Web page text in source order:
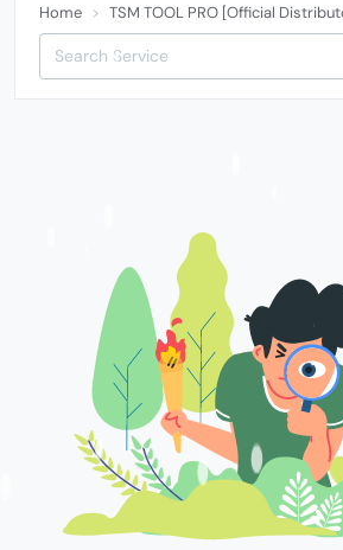
Home TSM TOOL PRO [Official